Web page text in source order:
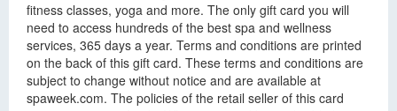
fitness classes, yoga and more. The only gift card you will
need to access hundreds of the best spa and wellness
services, 365 days a year. Terms and conditions are printed
on the back of this gift card. These terms and conditions are
subject to change without notice and are available at
spaweek.com. The policies of the retail seller of this card